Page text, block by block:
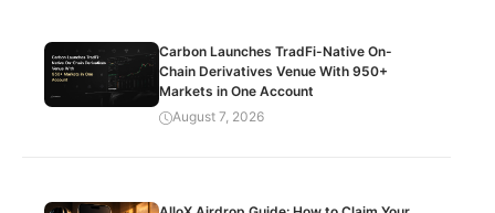
Carbon Launches TradFi-Native On-
Chain Derivatives Venue With 950+
Markets in One Account
August 7, 2026